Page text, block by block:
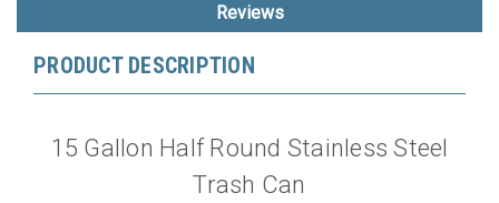
Reviews
PRODUCT DESCRIPTION
15 Gallon Half Round Stainless Steel
Trash Can